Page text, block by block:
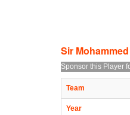
Sir Mohammed
Sponsor this Player
Team
Year